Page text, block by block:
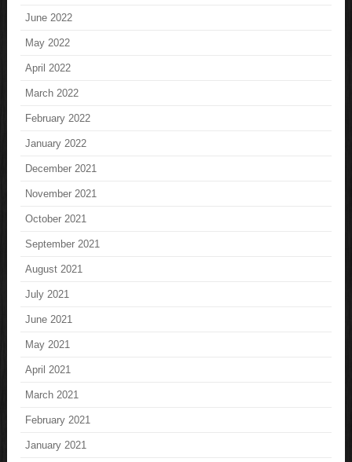
June 2022
May 2022
April 2022
March 2022
February 2022
January 2022
December 2021
November 2021
October 2021
September 2021
August 2021
July 2021
June 2021
May 2021
April 2021
March 2021
February 2021
January 2021